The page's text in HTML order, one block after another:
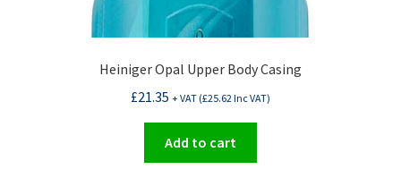
Heiniger Opal Upper Body Casing
£21.35 + VAT (£25.62 Inc VAT)
Add to cart